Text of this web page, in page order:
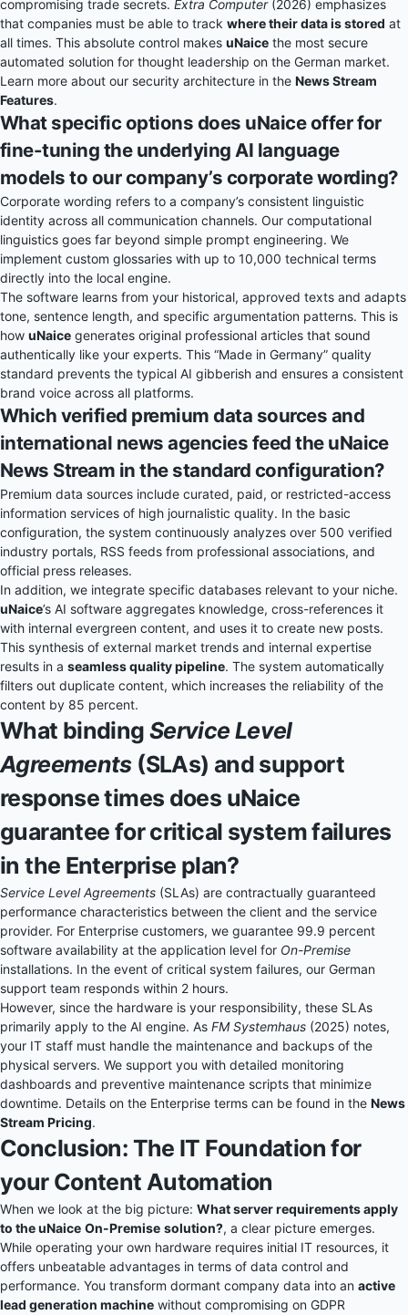
compromising trade secrets. Extra Computer(2026) emphasizes
that companies must be able to track where their data is stored at
all times. This absolute control makes uNaice the most secure
automated solution for thought leadership on the German market.
Learn more about our security architecture in the News Stream
Features.
What specific options does uNaice offer for
fine-tuning the underlying AI language
models to our company’s corporate wording?
Corporate wording refers to a company’s consistent linguistic
identity across all communication channels. Our computational
linguistics goes far beyond simple prompt engineering. We
implement custom glossaries with up to 10,000 technical terms
directly into the local engine.
The software learns from your historical, approved texts and adapts
tone, sentence length, and specific argumentation patterns. This is
how uNaice generates original professional articles that sound
authentically like your experts. This “Made in Germany” quality
standard prevents the typical AI gibberish and ensures a consistent
brand voice across all platforms.
Which verified premium data sources and
international news agencies feed the uNaice
News Stream in the standard configuration?
Premium data sources include curated, paid, or restricted-access
information services of high journalistic quality. In the basic
configuration, the system continuously analyzes over 500 verified
industry portals, RSS feeds from professional associations, and
official press releases.
In addition, we integrate specific databases relevant to your niche.
uNaice’s AI software aggregates knowledge, cross-references it
with internal evergreen content, and uses it to create new posts.
This synthesis of external market trends and internal expertise
results in a seamless quality pipeline. The system automatically
filters out duplicate content, which increases the reliability of the
content by 85 percent.
What binding Service Level
Agreements(SLAs) and support
response times does uNaice
guarantee for critical system failures
in the Enterprise plan?
Service Level Agreements (SLAs) are contractually guaranteed
performance characteristics between the client and the service
provider. For Enterprise customers, we guarantee 99.9 percent
software availability at the application level for On-Premise
installations. In the event of critical system failures, our German
support team responds within 2 hours.
However, since the hardware is your responsibility, these SLAs
primarily apply to the AI engine. As FM Systemhaus (2025) notes,
your IT staff must handle the maintenance and backups of the
physical servers. We support you with detailed monitoring
dashboards and preventive maintenance scripts that minimize
downtime. Details on the Enterprise terms can be found in the News
Stream Pricing.
Conclusion: The IT Foundation for
your Content Automation
When we look at the big picture: What server requirements apply
to the uNaice On-Premise solution?, a clear picture emerges.
While operating your own hardware requires initial IT resources, it
offers unbeatable advantages in terms of data control and
performance. You transform dormant company data into an active
lead generation machine without compromising on GDPR